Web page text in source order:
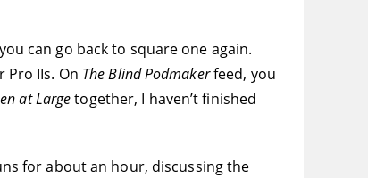
can go back to square one again.
Pro IIs. On The Blind Podmakerfeed, you
at Largetogether, I haven’t finished
for about an hour, discussing the